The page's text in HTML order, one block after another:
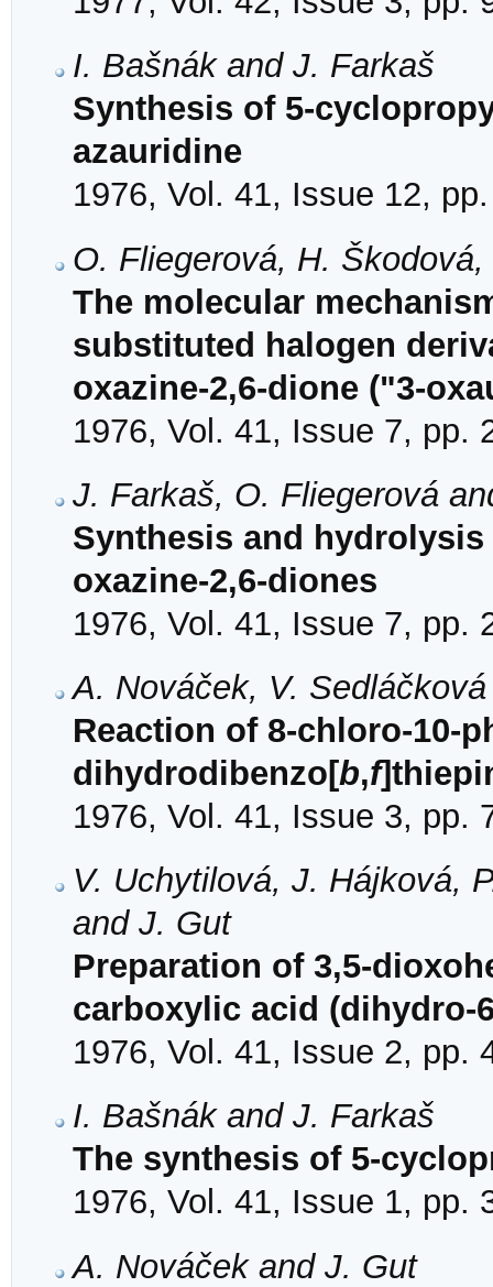
I. Bašnák and J. Farkaš
Synthesis of 5-
azauridine
1976, Vol. 41, Issue 12,
O. Fliegerová, H.
The molecular
substituted halogen
oxazine-2,6-dione ("3-
1976, Vol. 41, Issue 7, pp.
J. Farkaš, O. Fliegerová
Synthesis and hydrolysis
oxazine-2,6-diones
1976, Vol. 41, Issue 7, pp.
A. Nováček, V.
Reaction of 8-chloro-10-
dihydrodibenzo[b,f
1976, Vol. 41, Issue 3, pp.
V. Uchytilová, J. Hájková,
and J. Gut
Preparation of 3,5-
carboxylic acid (dihydro-
1976, Vol. 41, Issue 2, pp.
I. Bašnák and J. Farkaš
The synthesis of 5-
1976, Vol. 41, Issue 1, pp.
A. Nováček and J. Gut